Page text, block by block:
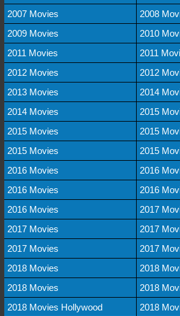
2007 Movies
2008
2009 Movies
2010
2011 Movies
2011
2012 Movies
2012
2013 Movies
2014
2014 Movies
2015
2015 Movies
2015
2015 Movies
2015
2016 Movies
2016
2016 Movies
2016
2016 Movies
2017
2017 Movies
2017
2017 Movies
2017
2018 Movies
2018
2018 Movies
2018
2018 Movies Hollywood
2018